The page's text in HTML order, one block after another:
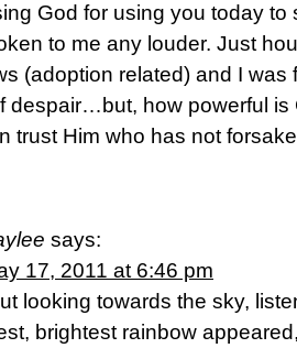
God for using you today to
to me any louder. Just
(adoption related) and I was
despair…but, how powerful is
trust Him who has not
says:
17, 2011 at 6:46 pm
looking towards the sky,
brightest rainbow